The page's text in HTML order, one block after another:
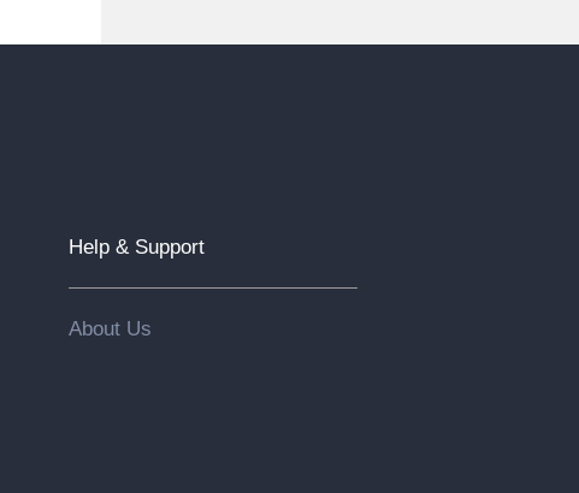
Help & Support
About Us